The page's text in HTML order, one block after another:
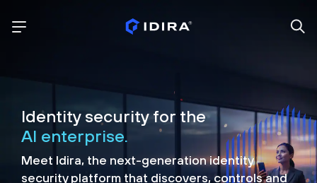
Identity security for the
AI enterprise.
Meet Idira, the next-generation identity
security platform that discovers, controls and